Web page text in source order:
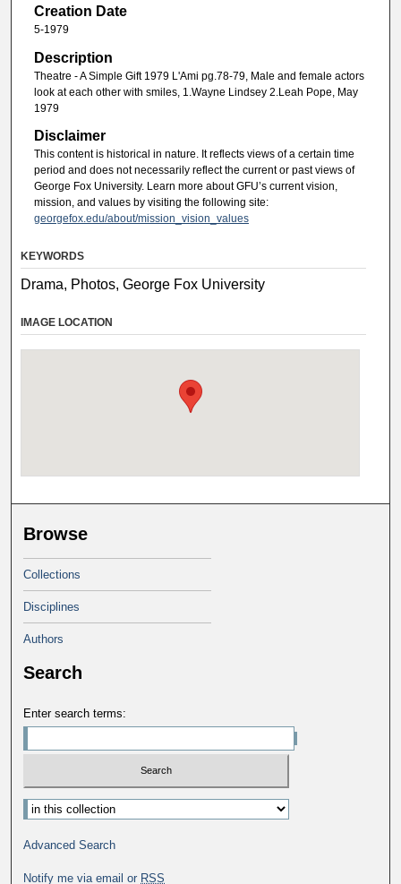
Creation Date
5-1979
Description
Theatre - A Simple Gift 1979 L'Ami pg.78-79, Male and female actors
look at each other with smiles, 1.Wayne Lindsey 2.Leah Pope, May
1979
Disclaimer
This content is historical in nature. It reflects views of a certain time
period and does not necessarily reflect the current or past views of
George Fox University. Learn more about GFU’s current vision,
mission, and values by visiting the following site:
georgefox.edu/about/mission_vision_values
KEYWORDS
Drama, Photos, George Fox University
IMAGE LOCATION
Browse
Collections
Disciplines
Authors
Search
Enter search terms:
Advanced Search
Notify me via email or RSS